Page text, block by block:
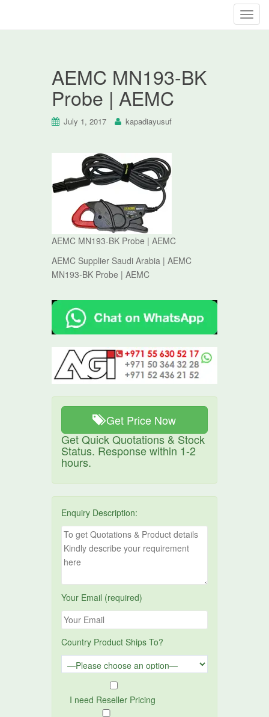
T
AEMC MN193-BK
Probe | AEMC
July 1, 2017 kapadiayusuf
AEMC MN193-BK Probe | AEMC
AEMC Supplier Saudi Arabia | AEMC
MN193-BK Probe | AEMC
Get Price Now
Get Quick Quotations & Stock
Status. Response within 1-2
hours.
Enquiry Description:
Your Email (required)
Country Product Ships To?
I need Reseller Pricing